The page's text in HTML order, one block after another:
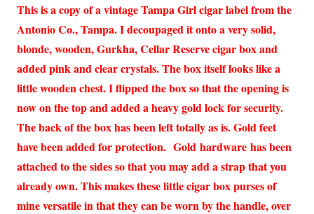
This is a copy of a vintage Tampa Girl cigar label from the
Antonio Co., Tampa. I decoupaged it onto a very solid,
blonde, wooden, Gurkha, Cellar Reserve cigar box and
added pink and clear crystals. The box itself looks like a
little wooden chest. I flipped the box so that the opening is
now on the top and added a heavy gold lock for security.
The back of the box has been left totally as is. Gold feet
have been added for protection. Gold hardware has been
attached to the sides so that you may add a strap that you
already own. This makes these little cigar box purses of
mine versatile in that they can be worn by the handle, over